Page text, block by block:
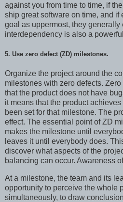
against you from time to time, if
ship great software on time, and if
goal as uppermost, they generally
interdependency is also a
5. Use zero defect (ZD) milestones.
Organize the project around the
milestones with zero defects.
that the product does not have
it means that the product
been set for that milestone. The
effect. The essential point of ZD
makes the milestone until
leaves it until everybody does.
discover what aspects of the
balancing can occur. Awareness
At a milestone, the team and its
opportunity to perceive the whole
simultaneously, to draw